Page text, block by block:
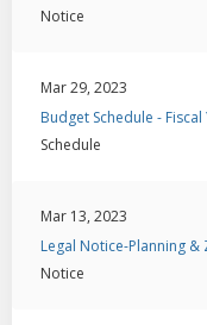
Notice
Mar 29, 2023
Budget Schedule -
Schedule
Mar 13, 2023
Legal Notice-Planning
Notice